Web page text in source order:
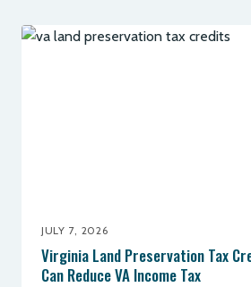
JULY 7, 2026
Virginia Land Preservation Tax
Can Reduce VA Income Tax